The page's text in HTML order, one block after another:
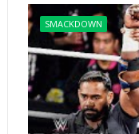
SMACKDOWN